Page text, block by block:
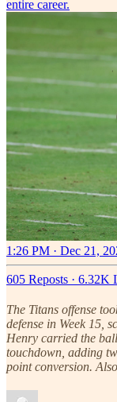
entire career.
1:26 PM · Dec 21,
605 Reposts · 6.32K
The Titans offense
defense in Week 15,
Henry carried the
touchdown, adding
point conversion.